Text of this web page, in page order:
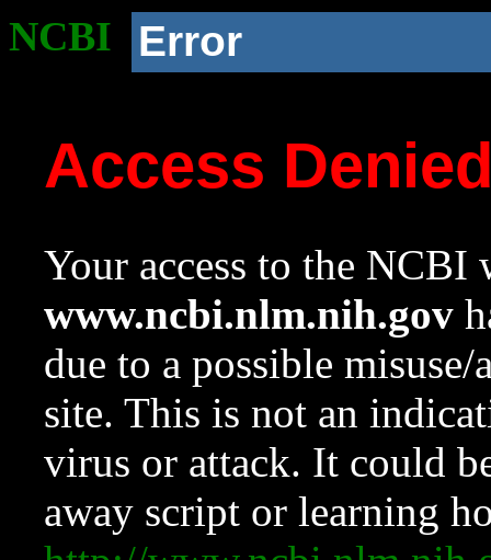
NCBI Error
Access
Your access to the NCBI
www.ncbi.nlm.nih.gov
due to a possible
site. This is not an
virus or attack. It could
away script or learning